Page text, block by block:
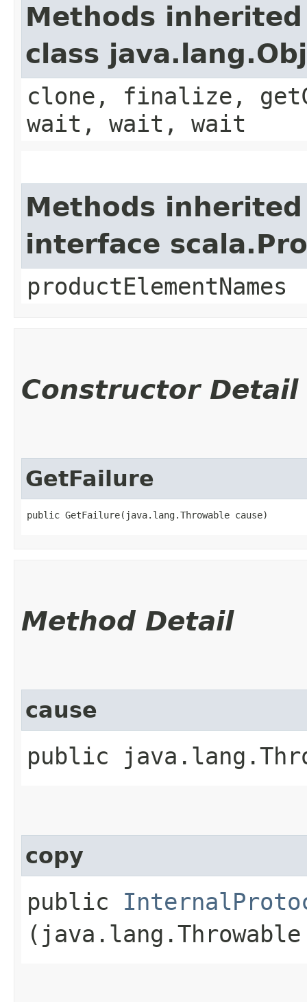
Methods
class
clone, finalize,
wait, wait, wait
Methods
interface
productElementNames
Constructor Detail
GetFailure
public GetFailure​(java.lang.Throwable cause)
Method Detail
cause
public
copy
public